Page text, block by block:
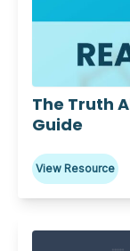
The Truth
Guide
View Resource